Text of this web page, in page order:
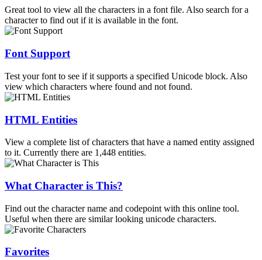
Great tool to view all the characters in a font file. Also search for a
character to find out if it is available in the font.
Font Support
Test your font to see if it supports a specified Unicode block. Also
view which characters where found and not found.
HTML Entities
View a complete list of characters that have a named entity assigned
to it. Currently there are 1,448 entities.
What Character is This?
Find out the character name and codepoint with this online tool.
Useful when there are similar looking unicode characters.
Favorites